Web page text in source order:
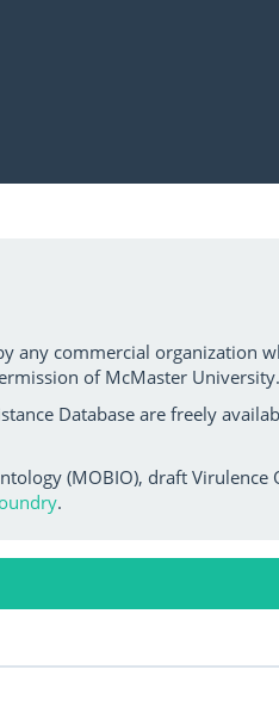
any commercial organization
of McMaster
Database are freely
(MOBIO), draft Virulence
.